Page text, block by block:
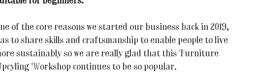
of the core reasons we started our business back in 2019,
to share skills and craftsmanship to enable people to live
sustainably so we are really glad that this Furniture
Workshop continues to be so popular.